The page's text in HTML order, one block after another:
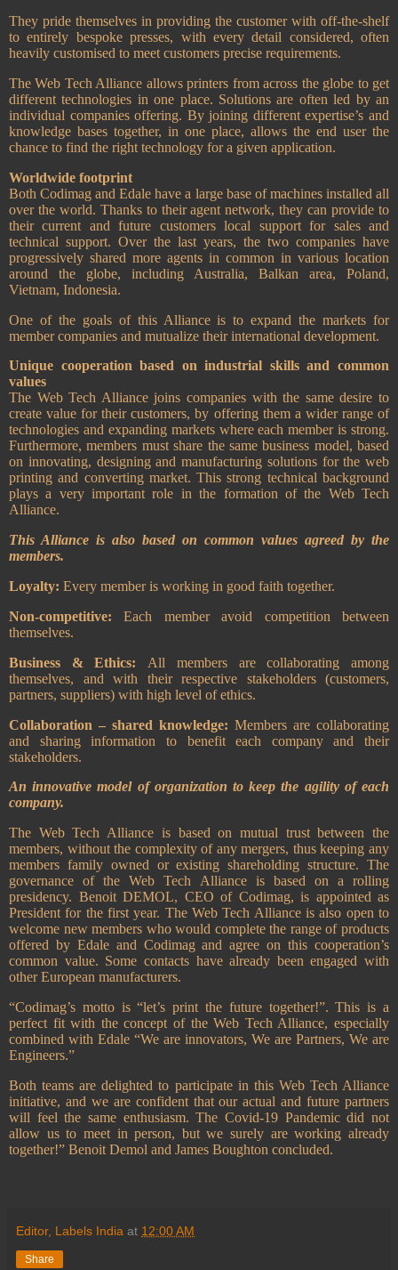
They pride themselves in providing the customer with off-the-shelf
to entirely bespoke presses, with every detail considered, often
heavily customised to meet customers precise requirements.
The Web Tech Alliance allows printers from across the globe to get
different technologies in one place. Solutions are often led by an
individual companies offering. By joining different expertise’s and
knowledge bases together, in one place, allows the end user the
chance to find the right technology for a given application.
Worldwide footprint
Both Codimag and Edale have a large base of machines installed all
over the world. Thanks to their agent network, they can provide to
their current and future customers local support for sales and
technical support. Over the last years, the two companies have
progressively shared more agents in common in various location
around the globe, including Australia, Balkan area, Poland,
Vietnam, Indonesia.
One of the goals of this Alliance is to expand the markets for
member companies and mutualize their international development.
Unique cooperation based on industrial skills and common
values
The Web Tech Alliance joins companies with the same desire to
create value for their customers, by offering them a wider range of
technologies and expanding markets where each member is strong.
Furthermore, members must share the same business model, based
on innovating, designing and manufacturing solutions for the web
printing and converting market. This strong technical background
plays a very important role in the formation of the Web Tech
Alliance.
This Alliance is also based on common values agreed by the
members.
Loyalty: Every member is working in good faith together.
Non-competitive:Each member avoid competition between
themselves.
Business & Ethics: All members are collaborating among
themselves, and with their respective stakeholders (customers,
partners, suppliers) with high level of ethics.
Collaboration – shared knowledge: Members are collaborating
and sharing information to benefit each company and their
stakeholders.
An innovative model of organization to keep the agility of each
company.
The Web Tech Alliance is based on mutual trust between the
members, without the complexity of any mergers, thus keeping any
members family owned or existing shareholding structure. The
governance of the Web Tech Alliance is based on a rolling
presidency. Benoit DEMOL, CEO of Codimag, is appointed as
President for the first year. The Web Tech Alliance is also open to
welcome new members who would complete the range of products
offered by Edale and Codimag and agree on this cooperation’s
common value. Some contacts have already been engaged with
other European manufacturers.
“Codimag’s motto is “let’s print the future together!”. This is a
perfect fit with the concept of the Web Tech Alliance, especially
combined with Edale “We are innovators, We are Partners, We are
Engineers.”
Both teams are delighted to participate in this Web Tech Alliance
initiative, and we are confident that our actual and future partners
will feel the same enthusiasm. The Covid-19 Pandemic did not
allow us to meet in person, but we surely are working already
together!” Benoit Demol and James Boughton concluded.
Editor, Labels India at 12:00 AM
Share